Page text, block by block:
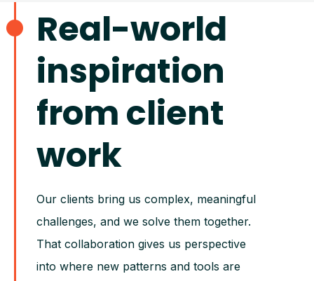
Real-world
inspiration
from client
work
Our clients bring us complex, meaningful
challenges, and we solve them together.
That collaboration gives us perspective
into where new patterns and tools are